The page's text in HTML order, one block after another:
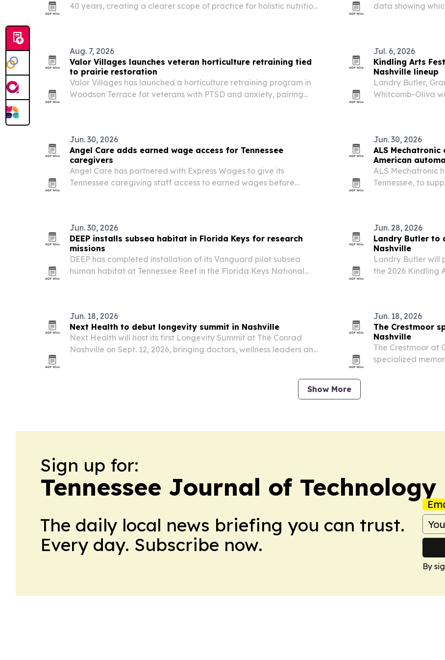
40 years, creating a clearer scope of practice for holistic nutrition
data showing
Aug. 7, 2026
Valor Villages launches veteran horticulture retraining tied
to prairie restoration
Valor Villages has launched a horticulture retraining program in
Woodson Terrace for veterans with PTSD and anxiety, pairing
Jul. 6, 2026
Kindling Arts
Nashville lineup
Landry Butler,
Whitcomb-Oliva
Jun. 30, 2026
Angel Care adds earned wage access for Tennessee
caregivers
Angel Care has partnered with Express Wages to give its
Tennessee caregiving staff access to earned wages before
Jun. 30, 2026
ALS
American
ALS Mechatronic
Tennessee, to
Jun. 30, 2026
DEEP installs subsea habitat in Florida Keys for research
missions
DEEP has completed installation of its Vanguard pilot subsea
human habitat at Tennessee Reef in the Florida Keys National
Jun. 28, 2026
Landry Butler to
Nashville
Landry Butler will
the 2026 Kindling
Jun. 18, 2026
Next Health to debut longevity summit in Nashville
Next Health will host its first Longevity Summit at The Conrad
Nashville on Sept. 12, 2026, bringing doctors, wellness leaders and
Jun. 18, 2026
The Crestmoor
Nashville
The Crestmoor at
specialized
Show More
Sign up for:
Tennessee Journal of Technology
The daily local news briefing you can trust.
Every day. Subscribe now.
By